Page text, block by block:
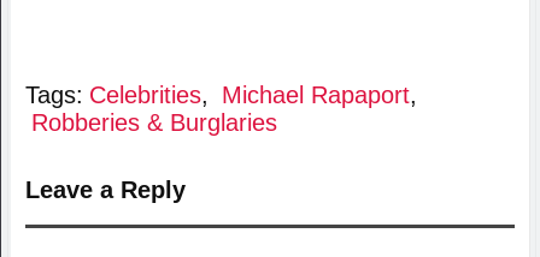
Tags: Celebrities, Michael Rapaport,
Robberies & Burglaries
Leave a Reply